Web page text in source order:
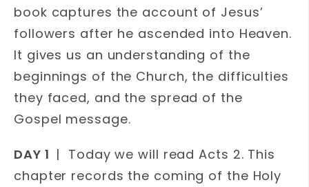
book captures the account of Jesus’
followers after he ascended into Heaven.
It gives us an understanding of the
beginnings of the Church, the difficulties
they faced, and the spread of the
Gospel message.
DAY 1 | Today we will read Acts 2. This
chapter records the coming of the Holy